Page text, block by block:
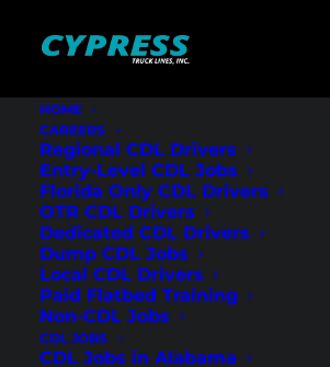
HOME
CAREERS
Regional CDL Drivers
Entry-Level CDL Jobs
Florida Only CDL Drivers
OTR CDL Drivers
Dedicated CDL Drivers
Dump CDL Jobs
Local CDL Drivers
Paid Flatbed Training
Non-CDL Jobs
CDL JOBS
CDL Jobs in Alabama
Home»CDL Jobs »Texas»Regional
Sweetwater, TX
Regional
CDL Drivers –
Sweetwater, TX